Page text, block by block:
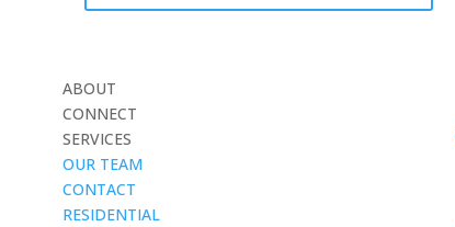
ABOUT
CONNECT
SERVICES
OUR TEAM
CONTACT
RESIDENTIAL